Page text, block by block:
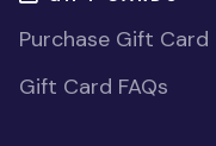
Purchase Gift Card
Gift Card FAQs